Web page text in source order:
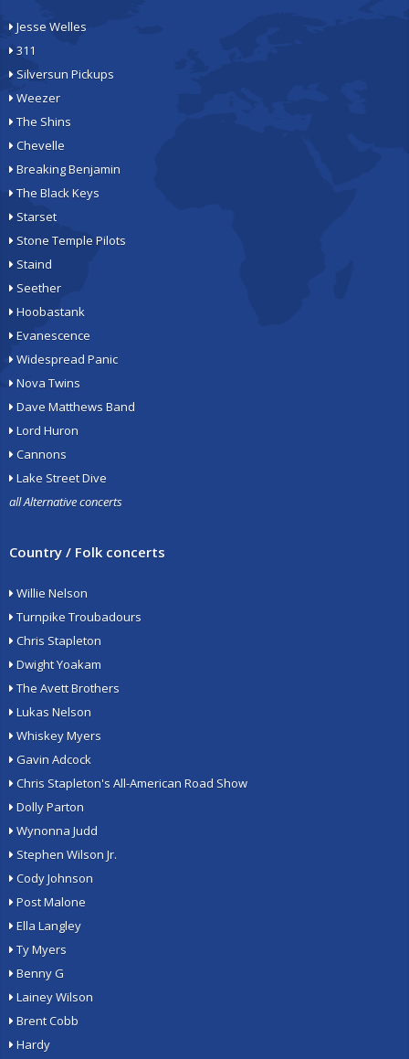
Jesse Welles
311
Silversun Pickups
Weezer
The Shins
Chevelle
Breaking Benjamin
The Black Keys
Starset
Stone Temple Pilots
Staind
Seether
Hoobastank
Evanescence
Widespread Panic
Nova Twins
Dave Matthews Band
Lord Huron
Cannons
Lake Street Dive
all Alternative concerts
Country / Folk concerts
Willie Nelson
Turnpike Troubadours
Chris Stapleton
Dwight Yoakam
The Avett Brothers
Lukas Nelson
Whiskey Myers
Gavin Adcock
Chris Stapleton's All-American Road Show
Dolly Parton
Wynonna Judd
Stephen Wilson Jr.
Cody Johnson
Post Malone
Ella Langley
Ty Myers
Benny G
Lainey Wilson
Brent Cobb
Hardy